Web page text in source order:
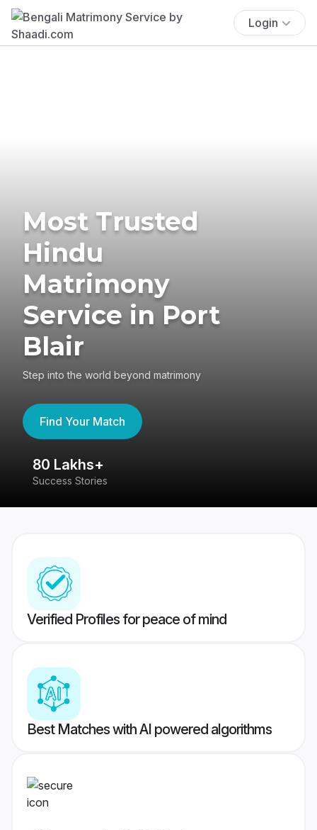
Login
Most Trusted
Hindu
Matrimony
Service in Port
Blair
Step into the world beyond matrimony
Find Your Match
80 Lakhs+
Success Stories
Verified Profiles for peace of mind
Best Matches with AI powered algorithms